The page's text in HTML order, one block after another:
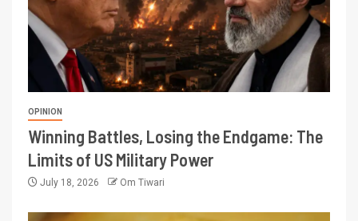
OPINION
Winning Battles, Losing the Endgame: The
Limits of US Military Power
July 18, 2026 Om Tiwari